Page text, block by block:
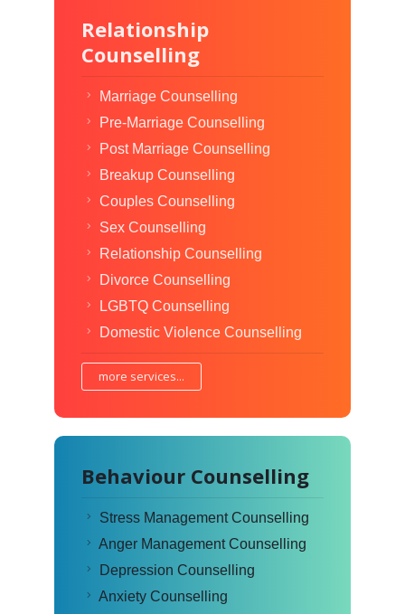
Relationship
Counselling
Marriage Counselling
Pre-Marriage Counselling
Post Marriage Counselling
Breakup Counselling
Couples Counselling
Sex Counselling
Relationship Counselling
Divorce Counselling
LGBTQ Counselling
Domestic Violence Counselling
more services...
Behaviour Counselling
Stress Management Counselling
Anger Management Counselling
Depression Counselling
Anxiety Counselling